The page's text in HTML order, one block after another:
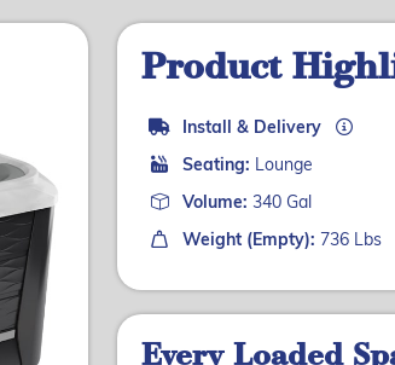
Product
Install & Delivery
Seating: Lounge
Volume: 340 Gal
Weight (Empty): 736 Lbs
Every Loaded